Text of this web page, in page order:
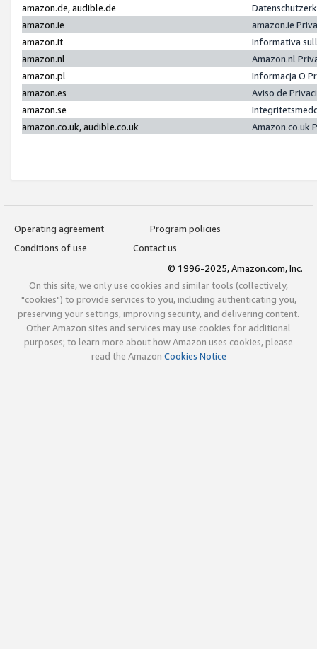
amazon.de, audible.de
amazon.ie
amazon.ie
amazon.it
Informativa
amazon.nl
Amazon.nl
amazon.pl
Informacja O
amazon.es
Aviso de
amazon.se
amazon.co.uk, audible.co.uk
Amazon.co.uk
Operating agreement
Program policies
Conditions of use
Contact us
© 1996-2025, Amazon.com, Inc.
On this site, we only use cookies and similar tools (collectively,
"cookies") to provide services to you, including authenticating you,
preserving your settings, improving security, and delivering content.
Other Amazon sites and services may use cookies for additional
purposes; to learn more about how Amazon uses cookies, please
read the Amazon Cookies Notice